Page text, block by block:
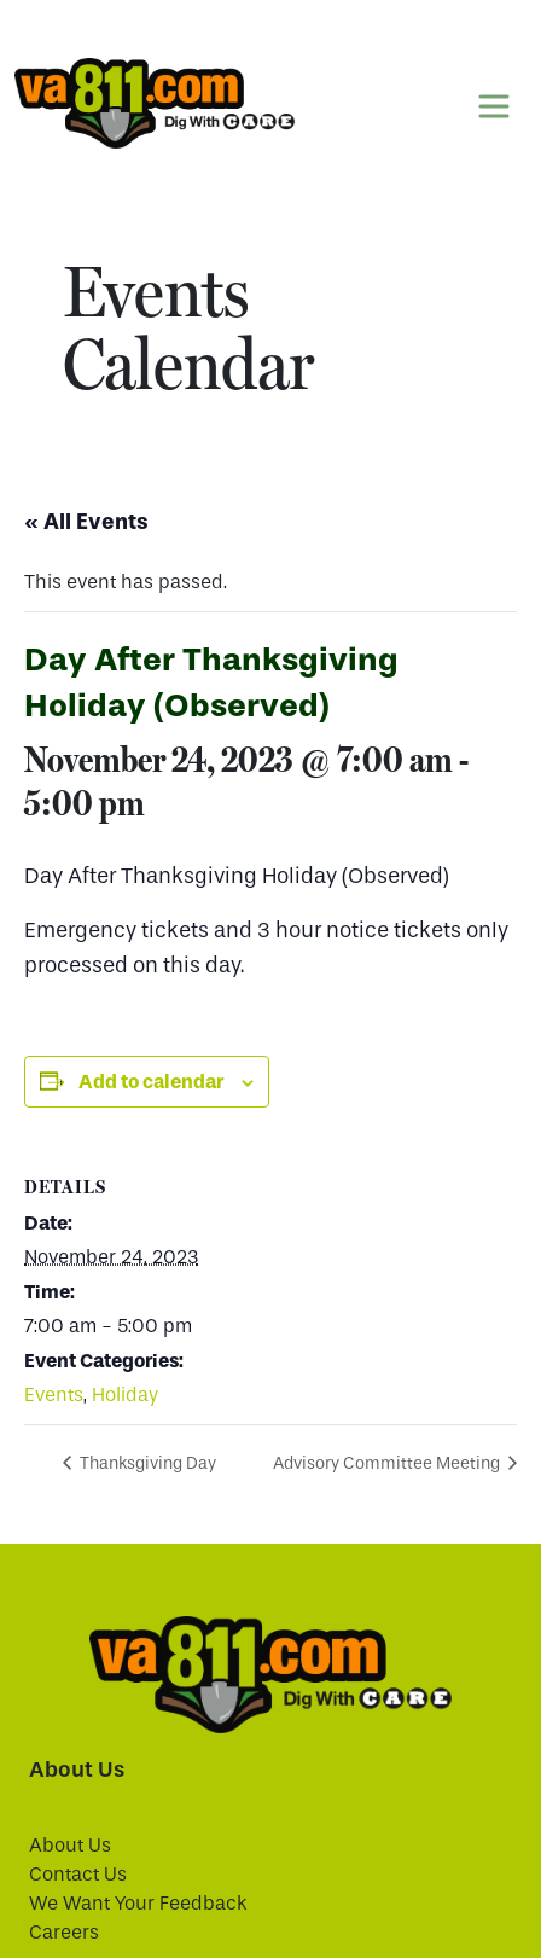
Skip to content
Events
Calendar
« All Events
This event has passed.
Day After Thanksgiving
Holiday (Observed)
November 24, 2023 @ 7:00 am-
5:00 pm
Day After Thanksgiving Holiday (Observed)
Emergency tickets and 3 hour notice tickets only
processed on this day.
Add to calendar
DETAILS
Date:
November 24, 2023
Time:
7:00 am - 5:00 pm
Event Categories:
Events, Holiday
Thanksgiving Day Advisory Committee Meeting
About Us
About Us
Contact Us
We Want Your Feedback
Careers